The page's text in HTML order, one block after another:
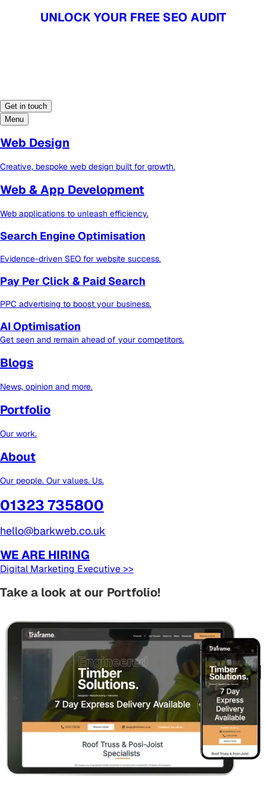
UNLOCK YOUR FREE SEO AUDIT
UNLOCK YOUR FREE SEO AUDIT
Get in touch
Menu
Web Design
Creative, bespoke web design built for growth.
Web & App Development
Web applications to unleash efficiency.
Search Engine Optimisation
Evidence-driven SEO for website success.
Pay Per Click & Paid Search
PPC advertising to boost your business.
AI Optimisation
Get seen and remain ahead of your competitors.
Blogs
News, opinion and more.
Portfolio
Our work.
About
Our people. Our values. Us.
01323 735800
hello@barkweb.co.uk
WE ARE HIRING
Digital Marketing Executive >>
Take a look at our Portfolio!